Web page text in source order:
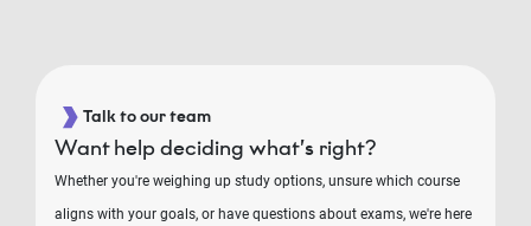
Talk to our team
Want help deciding what’s right?
Whether you're weighing up study options, unsure which course
aligns with your goals, or have questions about exams, we're here